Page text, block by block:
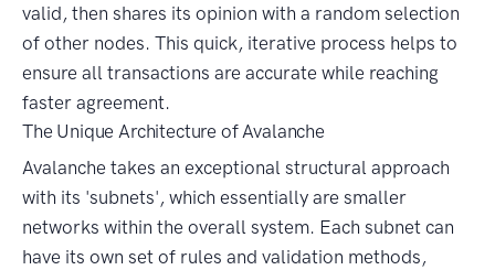
valid, then shares its opinion with a random selection
of other nodes. This quick, iterative process helps to
ensure all transactions are accurate while reaching
faster agreement.
The Unique Architecture of Avalanche
Avalanche takes an exceptional structural approach
with its 'subnets', which essentially are smaller
networks within the overall system. Each subnet can
have its own set of rules and validation methods,